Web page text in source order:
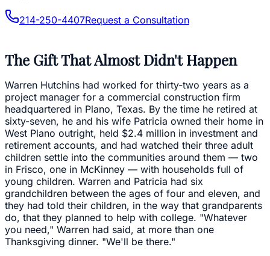
214-250-4407Request a Consultation
The Gift That Almost Didn't Happen
Warren Hutchins had worked for thirty-two years as a
project manager for a commercial construction firm
headquartered in Plano, Texas. By the time he retired at
sixty-seven, he and his wife Patricia owned their home in
West Plano outright, held $2.4 million in investment and
retirement accounts, and had watched their three adult
children settle into the communities around them — two
in Frisco, one in McKinney — with households full of
young children. Warren and Patricia had six
grandchildren between the ages of four and eleven, and
they had told their children, in the way that grandparents
do, that they planned to help with college. "Whatever
you need," Warren had said, at more than one
Thanksgiving dinner. "We'll be there."